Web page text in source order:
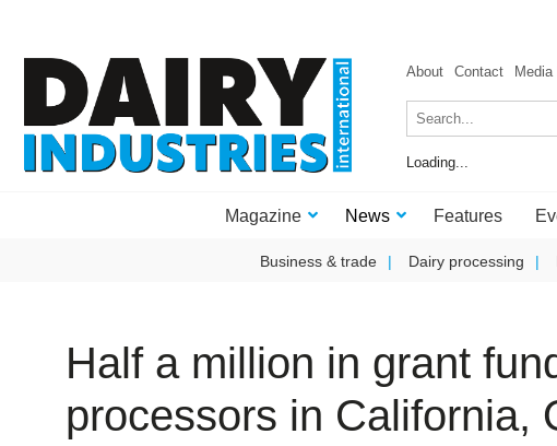
About Contact
Loading...
Magazine News Features
Business & trade Dairy processing
Half a million in grant
processors in California,